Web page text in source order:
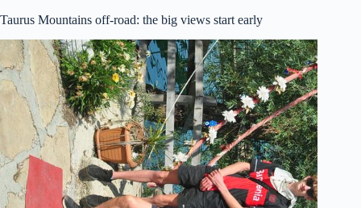
Taurus Mountains off-road: the big views start early